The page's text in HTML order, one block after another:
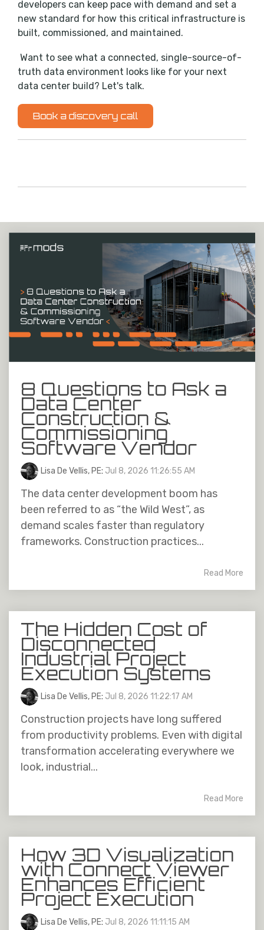
developers can keep pace with demand and set a
new standard for how this critical infrastructure is
built, commissioned, and maintained.
Want to see what a connected, single-source-of-
truth data environment looks like for your next
data center build? Let's talk.
8 Questions to Ask a
Data Center
Construction &
Commissioning
Software Vendor
Lisa De Vellis, PE: Jul 8, 2026 11:26:55 AM
The data center development boom has
been referred to as “the Wild West”, as
demand scales faster than regulatory
frameworks. Construction practices...
Read More
The Hidden Cost of
Disconnected
Industrial Project
Execution Systems
Lisa De Vellis, PE: Jul 8, 2026 11:22:17 AM
Construction projects have long suffered
from productivity problems. Even with digital
transformation accelerating everywhere we
look, industrial...
Read More
How 3D Visualization
with Connect Viewer
Enhances Efficient
Project Execution
Lisa De Vellis, PE: Jul 8, 2026 11:11:15 AM